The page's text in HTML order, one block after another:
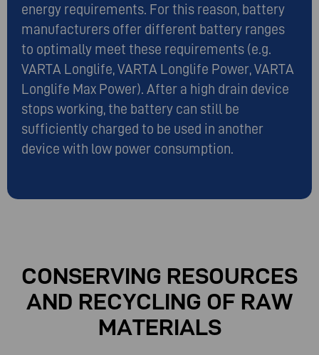
energy requirements. For this reason, battery
manufacturers offer different battery ranges
to optimally meet these requirements (e.g.
VARTA Longlife, VARTA Longlife Power, VARTA
Longlife Max Power). After a high drain device
stops working, the battery can still be
sufficiently charged to be used in another
device with low power consumption.
CONSERVING RESOURCES
AND RECYCLING OF RAW
MATERIALS